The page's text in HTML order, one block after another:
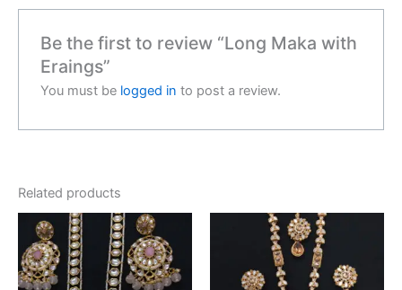
Be the first to review “Long Maka with
Eraings”
You must be logged in to post a review.
Related products